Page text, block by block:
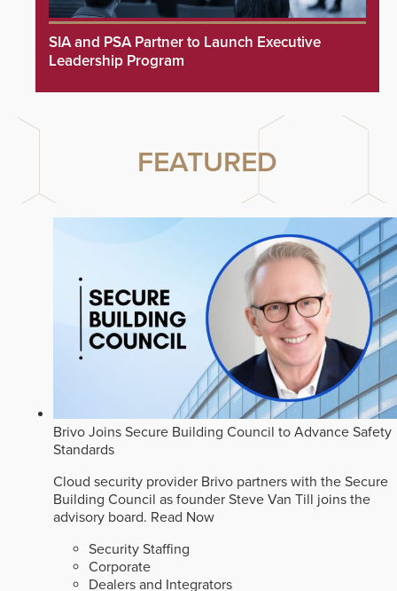
SIA and PSA Partner to Launch Executive
Leadership Program
FEATURED
Brivo Joins Secure Building Council to Advance Safety
Standards
Cloud security provider Brivo partners with the Secure
Building Council as founder Steve Van Till joins the
advisory board. Read Now
Security Staffing
Corporate
Dealers and Integrators